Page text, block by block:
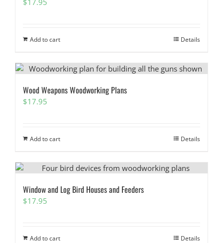
Add to cart Details
Wood Weapons Woodworking Plans
$17.95
Add to cart Details
Window and Log Bird Houses and Feeders
$17.95
Add to cart Details